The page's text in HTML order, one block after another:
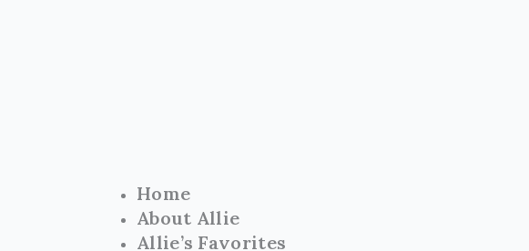
Home
About Allie
Allie’s Favorites